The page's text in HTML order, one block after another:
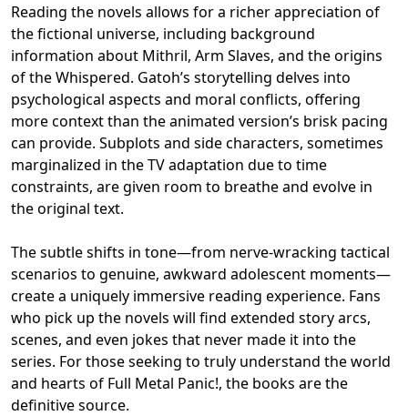
Reading the novels allows for a richer appreciation of
the fictional universe, including background
information about Mithril, Arm Slaves, and the origins
of the Whispered. Gatoh’s storytelling delves into
psychological aspects and moral conflicts, offering
more context than the animated version’s brisk pacing
can provide. Subplots and side characters, sometimes
marginalized in the TV adaptation due to time
constraints, are given room to breathe and evolve in
the original text.
The subtle shifts in tone—from nerve-wracking tactical
scenarios to genuine, awkward adolescent moments—
create a uniquely immersive reading experience. Fans
who pick up the novels will find extended story arcs,
scenes, and even jokes that never made it into the
series. For those seeking to truly understand the world
and hearts of Full Metal Panic!, the books are the
definitive source.